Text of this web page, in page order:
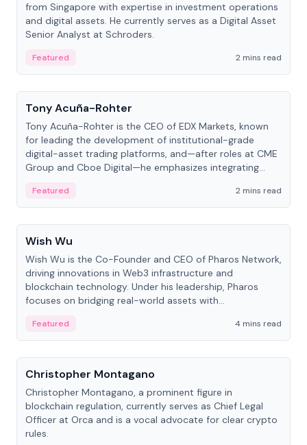
from Singapore with expertise in investment operations
and digital assets. He currently serves as a Digital Asset
Senior Analyst at Schroders.
Featured
2 mins read
People
Tony Acuña-Rohter
Tony Acuña-Rohter is the CEO of EDX Markets, known
for leading the development of institutional-grade
digital-asset trading platforms, and—after roles at CME
Group and Cboe Digital—he emphasizes integrating
Featured
2 mins read
People
Wish Wu
Wish Wu is the Co-Founder and CEO of Pharos Network,
driving innovations in Web3 infrastructure and
blockchain technology. Under his leadership, Pharos
focuses on bridging real-world assets with
economy.
Featured
4 mins read
People
Christopher Montagano
Christopher Montagano, a prominent figure in
blockchain regulation, currently serves as Chief Legal
Officer at Orca and is a vocal advocate for clear crypto
rules.